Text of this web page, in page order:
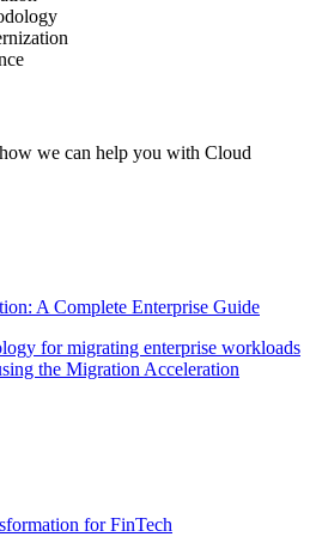
we can help you with Cloud
A Complete Enterprise Guide
for migrating enterprise workloads
the Migration Acceleration
for FinTech